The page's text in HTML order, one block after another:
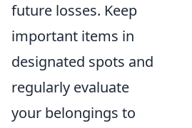
future losses. Keep
important items in
designated spots and
regularly evaluate
your belongings to